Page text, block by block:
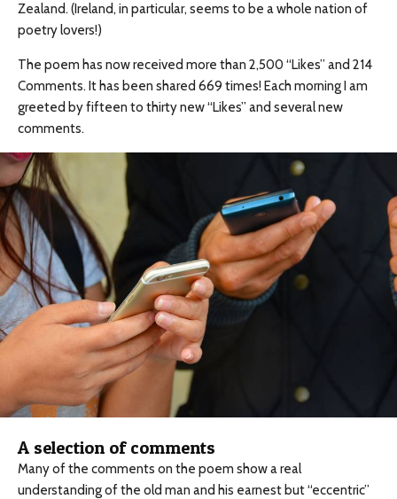
Zealand. (Ireland, in particular, seems to be a whole nation of
poetry lovers!)
The poem has now received more than 2,500 “Likes” and 214
Comments. It has been shared 669 times! Each morning I am
greeted by fifteen to thirty new “Likes” and several new
comments.
A selection of comments
Many of the comments on the poem show a real
understanding of the old man and his earnest but “eccentric”